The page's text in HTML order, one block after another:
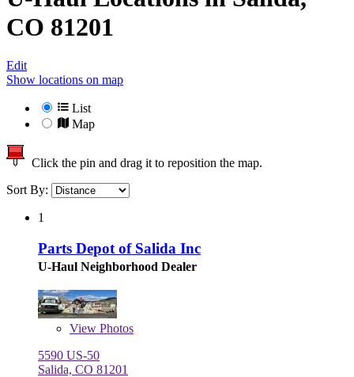
CO 81201
Edit
Show locations on map
List
Map
Click the pin and drag it to reposition the map.
Sort By:
1
Parts Depot of Salida Inc
U-Haul Neighborhood Dealer
View Photos
5590 US-50
Salida, CO 81201